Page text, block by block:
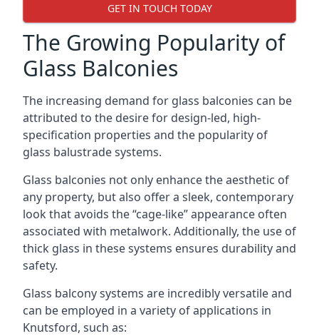
GET IN TOUCH TODAY
The Growing Popularity of
Glass Balconies
The increasing demand for glass balconies can be
attributed to the desire for design-led, high-
specification properties and the popularity of
glass balustrade systems.
Glass balconies not only enhance the aesthetic of
any property, but also offer a sleek, contemporary
look that avoids the “cage-like” appearance often
associated with metalwork. Additionally, the use of
thick glass in these systems ensures durability and
safety.
Glass balcony systems are incredibly versatile and
can be employed in a variety of applications in
Knutsford, such as: